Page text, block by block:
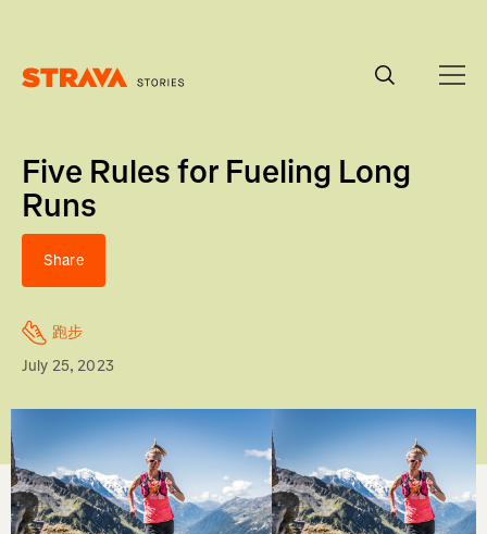
Five Rules for Fueling Long
Runs
Share
跑步
July 25, 2023